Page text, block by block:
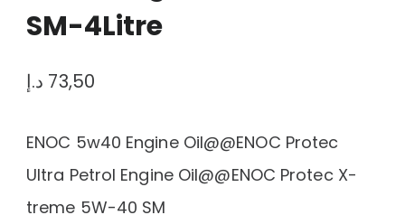
SM-4Litre
73,50 د.إ
ENOC 5w40 Engine Oil@@ENOC Protec
Ultra Petrol Engine Oil@@ENOC Protec X-
treme 5W-40 SM